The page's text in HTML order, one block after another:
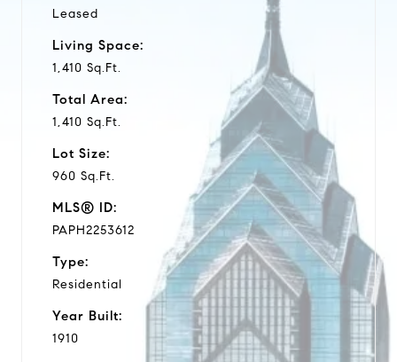
Leased
Living Space:
1,410 Sq.Ft.
Total Area:
1,410 Sq.Ft.
Lot Size:
960 Sq.Ft.
MLS® ID:
PAPH2253612
Type:
Residential
Year Built:
1910